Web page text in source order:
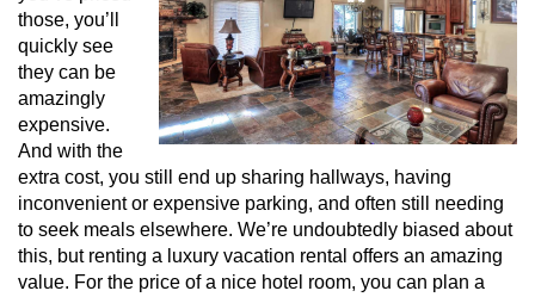
those, you’ll
quickly see
they can be
amazingly
expensive.
And with the
extra cost, you still end up sharing hallways, having
inconvenient or expensive parking, and often still needing
to seek meals elsewhere. We’re undoubtedly biased about
this, but renting a luxury vacation rental offers an amazing
value. For the price of a nice hotel room, you can plan a